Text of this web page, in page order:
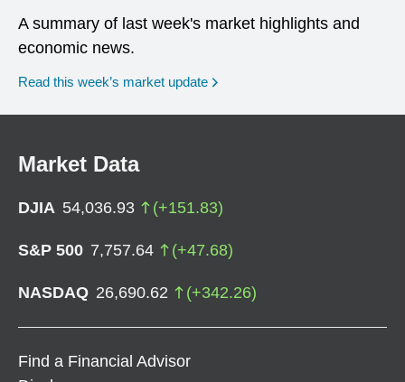
A summary of last week's market highlights and
economic news.
Read this week’s market update
Market Data
DJIA 54,036.93 (+151.83)
S&P 500 7,757.64 (+47.68)
NASDAQ 26,690.62 (+342.26)
Find a Financial Advisor